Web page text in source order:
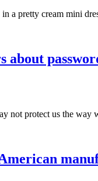
a pretty cream mini
not protect us the